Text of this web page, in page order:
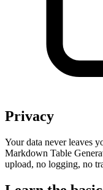
Privacy
Your data never leaves
Markdown Table
upload, no logging, no